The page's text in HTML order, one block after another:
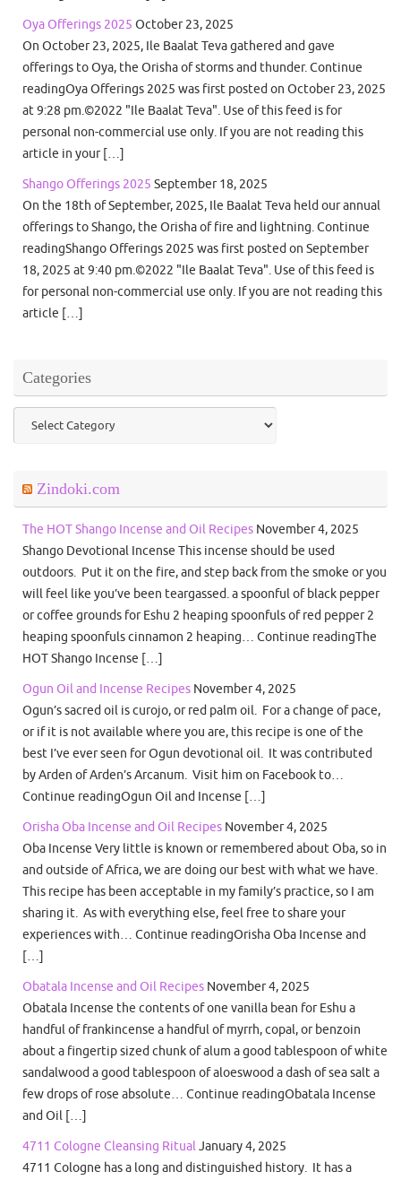
Oya Offerings 2025 October 23, 2025
On October 23, 2025, Ile Baalat Teva gathered and gave
offerings to Oya, the Orisha of storms and thunder. Continue
readingOya Offerings 2025 was first posted on October 23, 2025
at 9:28 pm.©2022 "Ile Baalat Teva". Use of this feed is for
personal non-commercial use only. If you are not reading this
article in your […]
Shango Offerings 2025 September 18, 2025
On the 18th of September, 2025, Ile Baalat Teva held our annual
offerings to Shango, the Orisha of fire and lightning. Continue
readingShango Offerings 2025 was first posted on September
18, 2025 at 9:40 pm.©2022 "Ile Baalat Teva". Use of this feed is
for personal non-commercial use only. If you are not reading this
article […]
Categories
Categories
Zindoki.com
The HOT Shango Incense and Oil Recipes November 4, 2025
Shango Devotional Incense This incense should be used
outdoors. Put it on the fire, and step back from the smoke or you
will feel like you’ve been teargassed. a spoonful of black pepper
or coffee grounds for Eshu 2 heaping spoonfuls of red pepper 2
heaping spoonfuls cinnamon 2 heaping… Continue readingThe
HOT Shango Incense […]
Ogun Oil and Incense Recipes November 4, 2025
Ogun’s sacred oil is curojo, or red palm oil. For a change of pace,
or if it is not available where you are, this recipe is one of the
best I’ve ever seen for Ogun devotional oil. It was contributed
by Arden of Arden’s Arcanum. Visit him on Facebook to…
Continue readingOgun Oil and Incense […]
Orisha Oba Incense and Oil Recipes November 4, 2025
Oba Incense Very little is known or remembered about Oba, so in
and outside of Africa, we are doing our best with what we have.
This recipe has been acceptable in my family’s practice, so I am
sharing it. As with everything else, feel free to share your
experiences with… Continue readingOrisha Oba Incense and
[…]
Obatala Incense and Oil Recipes November 4, 2025
Obatala Incense the contents of one vanilla bean for Eshu a
handful of frankincense a handful of myrrh, copal, or benzoin
about a fingertip sized chunk of alum a good tablespoon of white
sandalwood a good tablespoon of aloeswood a dash of sea salt a
few drops of rose absolute… Continue readingObatala Incense
and Oil […]
4711 Cologne Cleansing RitualJanuary 4, 2025
4711 Cologne has a long and distinguished history. It has a